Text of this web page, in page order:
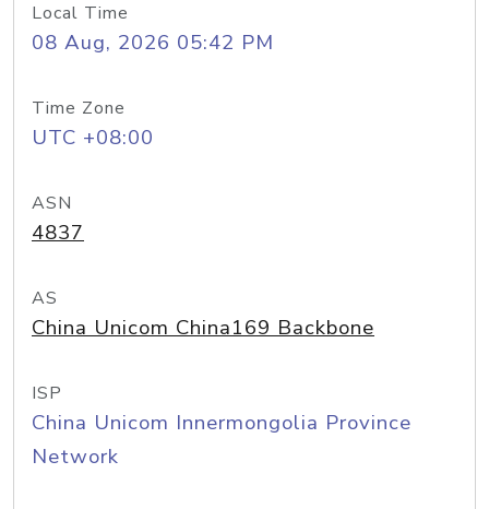
Local Time
08 Aug, 2026 05:42 PM
Time Zone
UTC +08:00
ASN
4837
AS
China Unicom China169 Backbone
ISP
China Unicom Innermongolia Province
Network